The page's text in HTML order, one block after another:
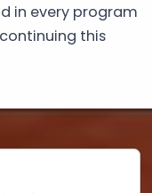
in every program
this